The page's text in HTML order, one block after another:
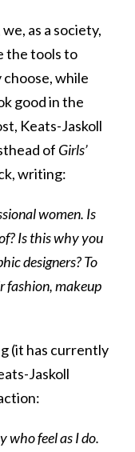
as a society,
the tools to
while
good in the
Keats-Jaskoll
of Girls’
writing:
women. Is
Is this why you
designers? To
fashion, makeup
(it has currently
Jaskoll
who feel as I do.